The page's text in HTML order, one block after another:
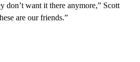
don’t want it there anymore,” Scott
are our friends.”